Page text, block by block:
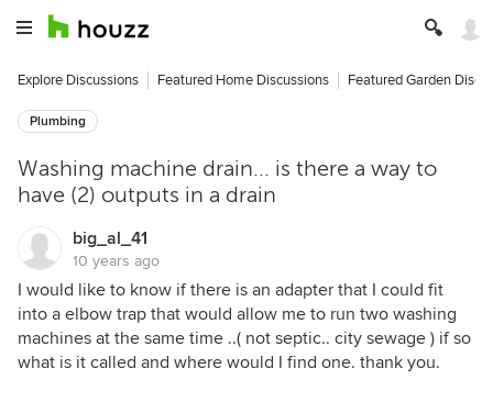
Explore Discussions Featured Home Discussions Featured Garden
Plumbing
Washing machine drain... is there a way to
have (2) outputs in a drain
big_al_41
10 years ago
I would like to know if there is an adapter that I could fit
into a elbow trap that would allow me to run two washing
machines at the same time ..( not septic.. city sewage ) if so
what is it called and where would I find one. thank you.